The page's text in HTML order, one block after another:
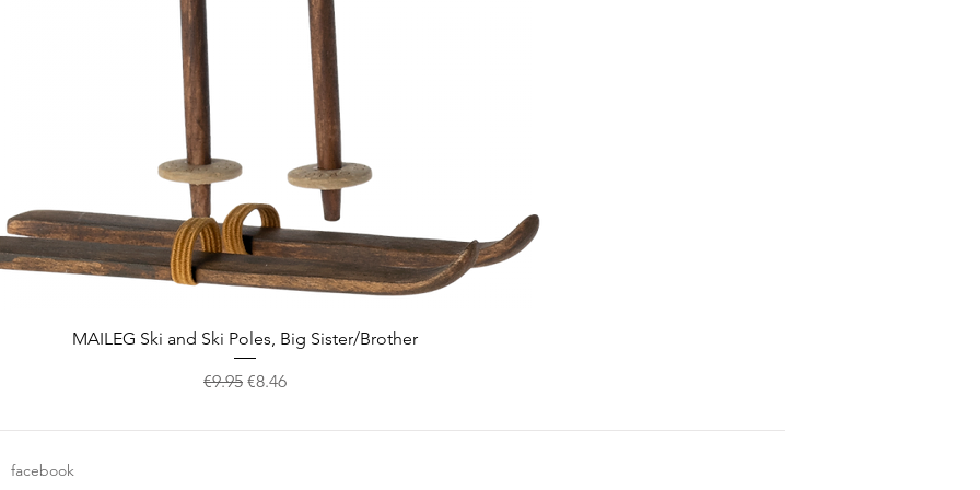
Quick View
MAILEG Ski and Ski Poles, Big Sister/Brother
Regular Price
€9.95 Sale Price
€8.46
facebook